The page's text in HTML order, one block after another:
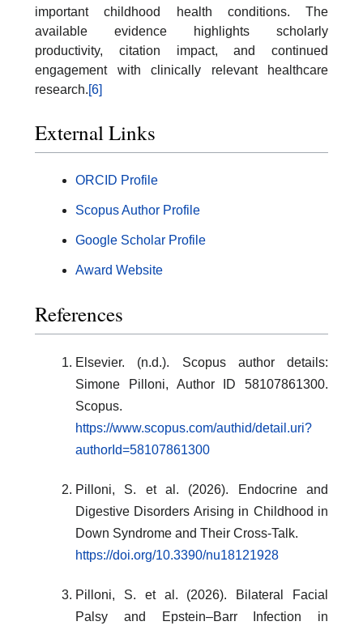
important childhood health conditions. The
available evidence highlights scholarly
productivity, citation impact, and continued
engagement with clinically relevant healthcare
research.[6]
External Links
ORCID Profile
Scopus Author Profile
Google Scholar Profile
Award Website
References
Elsevier. (n.d.). Scopus author details:
Simone Pilloni, Author ID 58107861300.
Scopus.
https://www.scopus.com/authid/detail.uri?
authorId=58107861300
Pilloni, S. et al. (2026). Endocrine and
Digestive Disorders Arising in Childhood in
Down Syndrome and Their Cross-Talk.
https://doi.org/10.3390/nu18121928
Pilloni, S. et al. (2026). Bilateral Facial
Palsy and Epstein–Barr Infection in